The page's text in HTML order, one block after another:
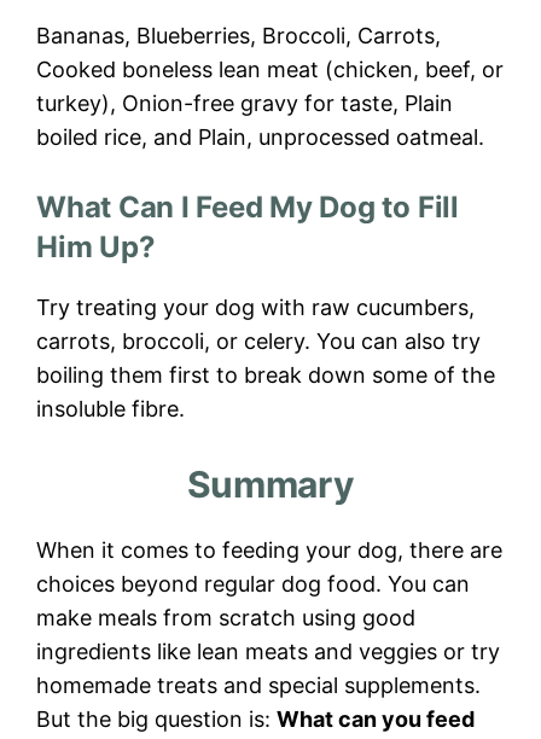
Bananas, Blueberries, Broccoli, Carrots,
Cooked boneless lean meat (chicken, beef, or
turkey), Onion-free gravy for taste, Plain
boiled rice, and Plain, unprocessed oatmeal.
What Can I Feed My Dog to Fill
Him Up?
Try treating your dog with raw cucumbers,
carrots, broccoli, or celery. You can also try
boiling them first to break down some of the
insoluble fibre.
Summary
When it comes to feeding your dog, there are
choices beyond regular dog food. You can
make meals from scratch using good
ingredients like lean meats and veggies or try
homemade treats and special supplements.
But the big question is: What can you feed